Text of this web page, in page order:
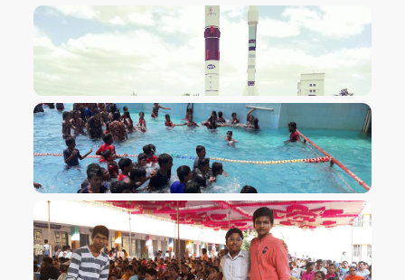
VIEW IMAGE
VIEW IMAGE